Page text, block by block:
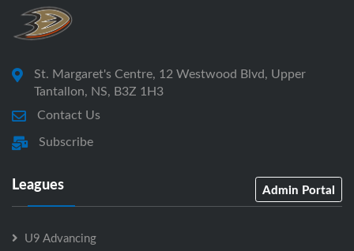
St. Margaret's Centre, 12 Westwood Blvd, Upper
Tantallon, NS, B3Z 1H3
Contact Us
Subscribe
Leagues Admin Portal
U9 Advancing